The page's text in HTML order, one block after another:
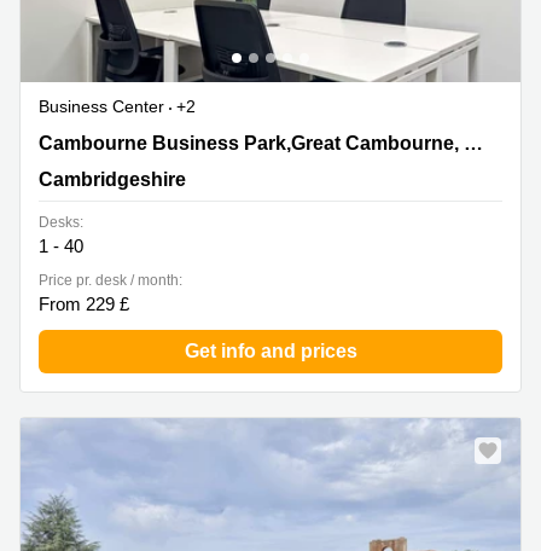
Business Center
+2
1010 Cambourne Business Park,Great Cambourne,
Cambourne, Cambridgeshire
Cambourne Business Park,Great Cambourne, Cambourne
Cambridgeshire
Desks:
1 - 40
Price pr. desk / month:
From 229 £
Get info and prices